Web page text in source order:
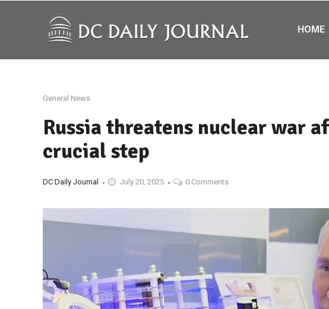
HOME
General News
Russia threatens nuclear war
crucial step
DC Daily Journal July 20, 2025 0 Comments